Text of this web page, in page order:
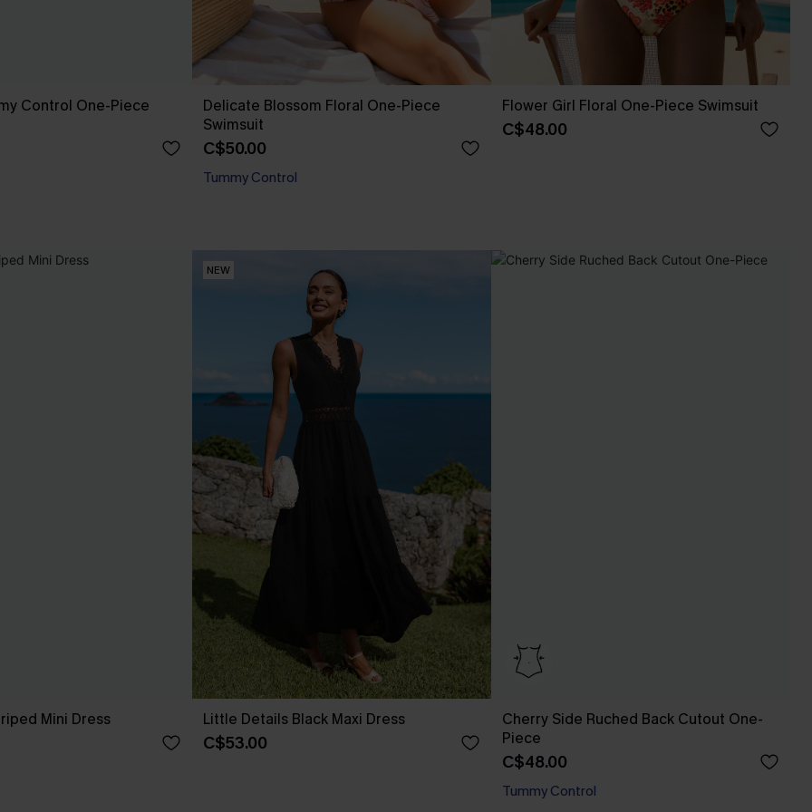
Control One-Piece
Delicate Blossom Floral One-Piece
Swimsuit
C$50.00
Tummy Control
Flower Girl Floral One-Piece Swimsuit
C$48.00
Mini Dress
NEW
Little Details Black Maxi Dress
C$53.00
Cherry Side Ruched Back Cutout One-
Piece
C$48.00
Tummy Control